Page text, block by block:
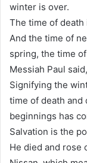
winter is over.
The time of death
And the time of
spring, the time
Messiah Paul
Signifying the
time of death and
beginnings has
Salvation is the
He died and rose